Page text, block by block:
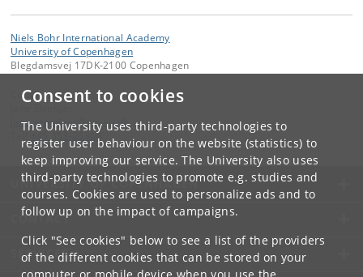
Consent to cookies
The University uses third-party technologies to
register user behaviour on the website (statistics) to
keep improving our service. The University also uses
third-party technologies to promote e.g. studies and
courses. Cookies are used to personalize ads and to
follow up on the impact of campaigns.
Click "See cookies" below to see a list of the providers
of the different cookies that can be stored on your
Niels Bohr International Academy
University of Copenhagen
Blegdamsvej 17DK-2100 Copenhagen
Contact:
jane.elvekjaer@nbi. ku.dk
+45 353-25364
UNIVERSITY OF COPENHAGEN
CONTACT
SERVICES